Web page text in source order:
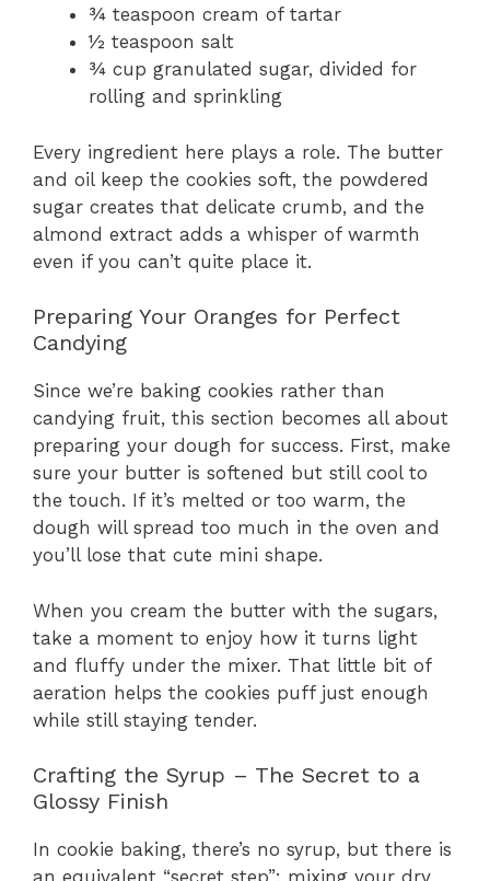
¾ teaspoon cream of tartar
½ teaspoon salt
¾ cup granulated sugar, divided for
rolling and sprinkling
Every ingredient here plays a role. The butter
and oil keep the cookies soft, the powdered
sugar creates that delicate crumb, and the
almond extract adds a whisper of warmth
even if you can’t quite place it.
Preparing Your Oranges for Perfect
Candying
Since we’re baking cookies rather than
candying fruit, this section becomes all about
preparing your dough for success. First, make
sure your butter is softened but still cool to
the touch. If it’s melted or too warm, the
dough will spread too much in the oven and
you’ll lose that cute mini shape.
When you cream the butter with the sugars,
take a moment to enjoy how it turns light
and fluffy under the mixer. That little bit of
aeration helps the cookies puff just enough
while still staying tender.
Crafting the Syrup – The Secret to a
Glossy Finish
In cookie baking, there’s no syrup, but there is